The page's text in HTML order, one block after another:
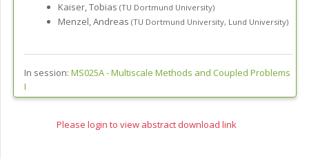
Kaiser, Tobias (TU Dortmund University)
Menzel, Andreas (TU Dortmund University, Lund University)
In session: MS025A -Multiscale Methods and Coupled Problems
I
Please login to view abstract download link